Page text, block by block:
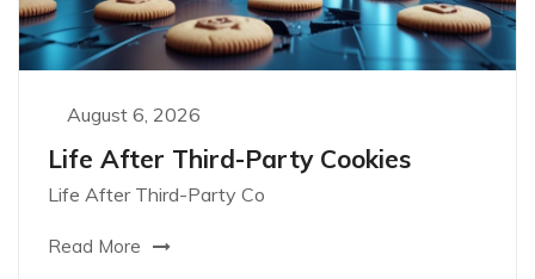
August 6, 2026
Life After Third-Party Cookies
Life After Third-Party Co
Read More